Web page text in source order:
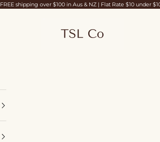
FREE shipping over $100 in Aus & NZ | Flat Rate $10 under